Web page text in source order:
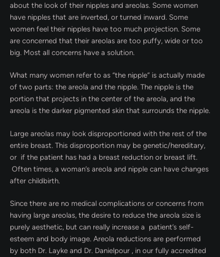
about the look of their nipples and areolas. Some women
have nipples that are inverted, or turned inward. Some
women feel their nipples have too much projection. Some
are concerned that their areolas are too puffy, wide or too
big. Most all concerns have a solution.
What many women refer to as “the nipple” is actually made
of two parts: the areola and the nipple. The nipple is the
portion that projects in the center of the areola, and the
areola is the darker pigmented skin that surrounds the nipple.
Large areolas may look disproportioned with the rest of the
entire breast. This disproportion may be genetic/hereditary,
or if the patient has had a breast reduction or breast lift.
Often times, a woman’s areola and nipple can have changes
after childbirth.
Since there are no medical complications or concerns from
having large areolas, the desire to reduce the areola size is
purely aesthetic, but can really increase a patient’s self-
esteem and body image. Areola reductions are performed
by both Dr. Layke and Dr. Danielpour , in our fully accredited